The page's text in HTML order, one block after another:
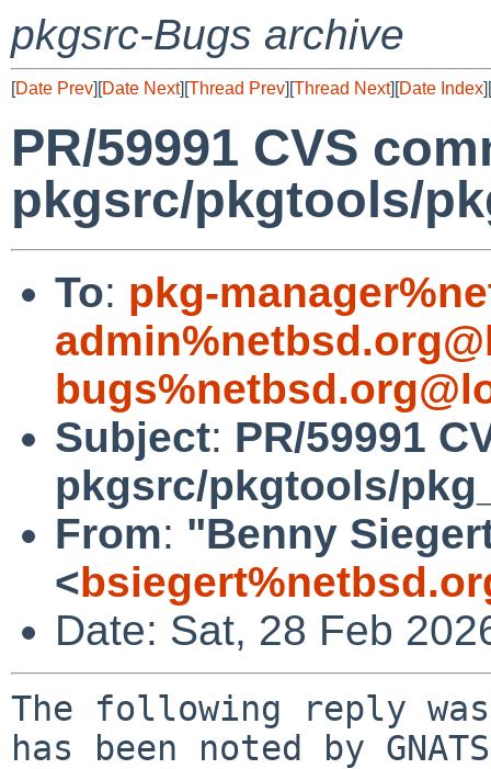
pkgsrc-Bugs archive
[Date Prev][Date Next][Thread Prev][Thread Next][Date Index][
PR/59991 CVS
pkgsrc/pkgtools/
To: pkg-
Subject: PR/59991
pkgsrc/pkgtools/
From: "Benny
<
Date: Sat, 28 Feb
The following reply
has been noted by